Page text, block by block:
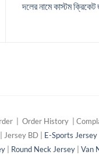
দলের নামে কাস্টম
| Order History |
| Jersey BD | E-Sports Jersey
Round Neck Jersey Van